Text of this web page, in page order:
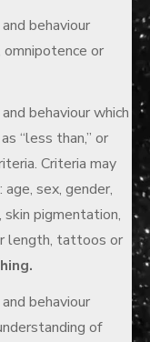
behaviour
omnipotence or
behaviour which
“less than,” or
Criteria may
sex, gender,
pigmentation,
length, tattoos or
behaviour
of